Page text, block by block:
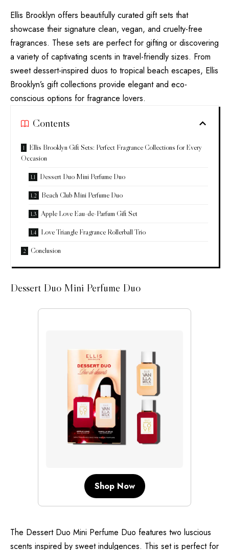
Ellis Brooklyn offers beautifully curated gift sets that
showcase their signature clean, vegan, and cruelty-free
fragrances. These sets are perfect for gifting or discovering
a variety of captivating scents in travel-friendly sizes. From
sweet dessert-inspired duos to tropical beach escapes, Ellis
Brooklyn’s gift collections provide elegant and eco-
conscious options for fragrance lovers.
Contents
Ellis Brooklyn Gift Sets: Perfect Fragrance Collections for Every
Occasion
Dessert Duo Mini Perfume Duo
Beach Club Mini Perfume Duo
Apple Love Eau-de-Parfum Gift Set
Love Triangle Fragrance Rollerball Trio
Conclusion
Dessert Duo Mini Perfume Duo
Shop Now
The Dessert Duo Mini Perfume Duo features two luscious
scents inspired by sweet indulgences. This set is perfect for